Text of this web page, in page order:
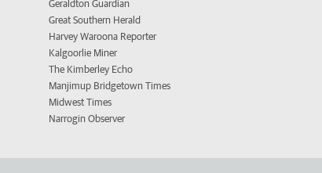
Geraldton Guardian
Great Southern Herald
Harvey Waroona Reporter
Kalgoorlie Miner
The Kimberley Echo
Manjimup Bridgetown Times
Midwest Times
Narrogin Observer